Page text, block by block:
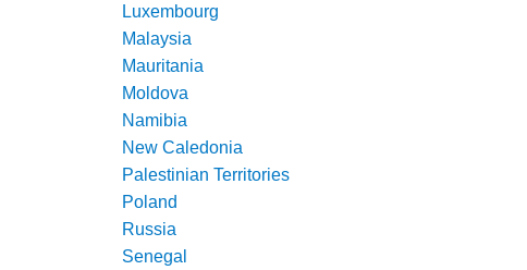
Luxembourg
Malaysia
Mauritania
Moldova
Namibia
New Caledonia
Palestinian Territories
Poland
Russia
Senegal